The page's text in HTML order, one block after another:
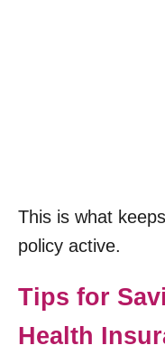
This is what
policy active.
Tips for
Health